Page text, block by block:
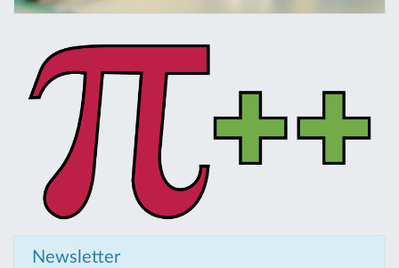
Newsletter